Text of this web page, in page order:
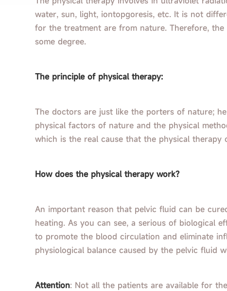
water, sun, light, iontopgoresis, etc. It is not
for the treatment are from nature. Therefore,
some degree.
The principle of physical therapy:
The doctors are just like the porters of nature;
physical factors of nature and the physical
which is the real cause that the physical therapy
How does the physical therapy work?
An important reason that pelvic fluid can be
heating. As you can see, a serious of biological
to promote the blood circulation and eliminate
physiological balance caused by the pelvic fluid
Attention: Not all the patients are available for